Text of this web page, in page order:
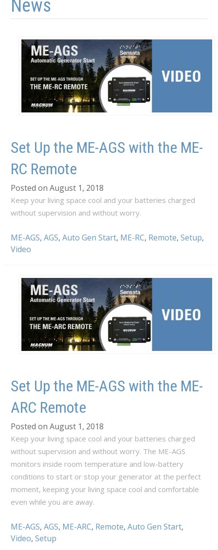
News
Set Up the ME-AGS with the ME-
RC Remote
Posted on August 1, 2018
Keep your living space cool and your batteries charged
without supervision and without worry.
ME-AGS,AGS,Auto Gen Start, ME-RC, Remote,Setup,
Video
Set Up the ME-AGS with the ME-
ARC Remote
Posted on August 1, 2018
Keep your living space cool and your batteries charged
without supervision and without worry. The ME-AGS
monitors inside room temperature and low-battery
conditions to start or stop your generator at the perfect
moment, keeping your living space cool and comfortable
even while you are away.
ME-AGS,AGS, ME-ARC, Remote,Auto Gen Start,
Video,Setup